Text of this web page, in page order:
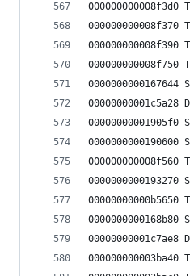
000000000008f750
00000000001c5a28
00000000001c7ae8
000000000003ba40